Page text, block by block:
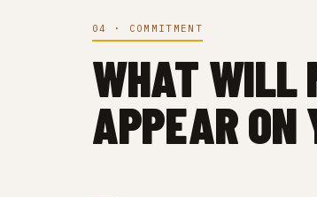
04 · COMMITMENT
WHAT WILL
APPEAR ON